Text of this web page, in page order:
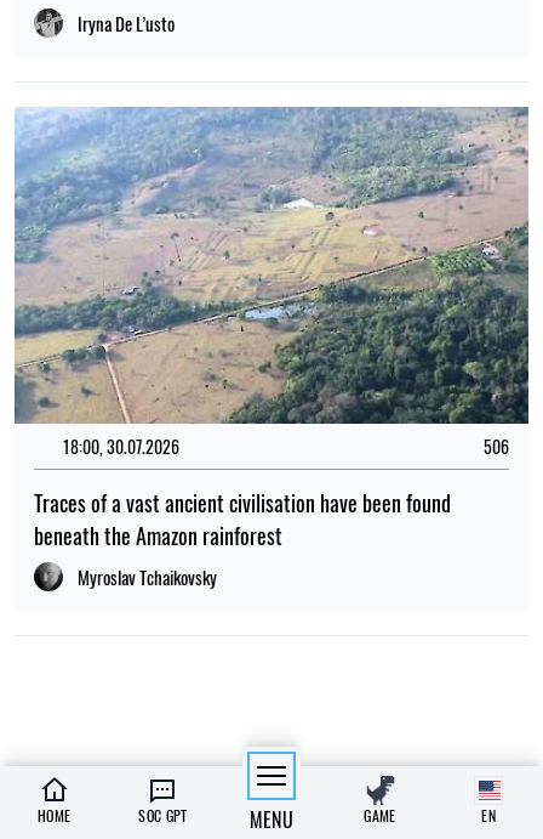
Iryna De L’usto
18:00, 30.07.2026 506
Traces of a vast ancient civilisation have been found
beneath the Amazon rainforest
Myroslav Tchaikovsky
HOME SOC GPT MENU GAME EN